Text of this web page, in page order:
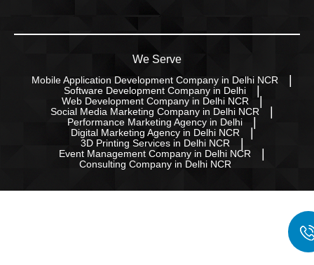
We Serve
Mobile Application Development Company in Delhi NCR
Software Development Company in Delhi
Web Development Company in Delhi NCR
Social Media Marketing Company in Delhi NCR
Performance Marketing Agency in Delhi
Digital Marketing Agency in Delhi NCR
3D Printing Services in Delhi NCR
Event Management Company in Delhi NCR
Consulting Company in Delhi NCR